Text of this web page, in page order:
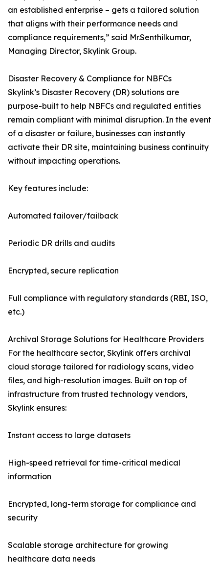
an established enterprise – gets a tailored solution
that aligns with their performance needs and
compliance requirements,” said Mr.Senthilkumar,
Managing Director, Skylink Group.
Disaster Recovery & Compliance for NBFCs
Skylink’s Disaster Recovery (DR) solutions are
purpose-built to help NBFCs and regulated entities
remain compliant with minimal disruption. In the event
of a disaster or failure, businesses can instantly
activate their DR site, maintaining business continuity
without impacting operations.
Key features include:
Automated failover/failback
Periodic DR drills and audits
Encrypted, secure replication
Full compliance with regulatory standards (RBI, ISO,
etc.)
Archival Storage Solutions for Healthcare Providers
For the healthcare sector, Skylink offers archival
cloud storage tailored for radiology scans, video
files, and high-resolution images. Built on top of
infrastructure from trusted technology vendors,
Skylink ensures:
Instant access to large datasets
High-speed retrieval for time-critical medical
information
Encrypted, long-term storage for compliance and
security
Scalable storage architecture for growing
healthcare data needs